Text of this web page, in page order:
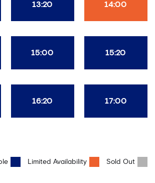
13:20 14:00
15:00 15:20
16:20 17:00
Limited Availability Sold Out